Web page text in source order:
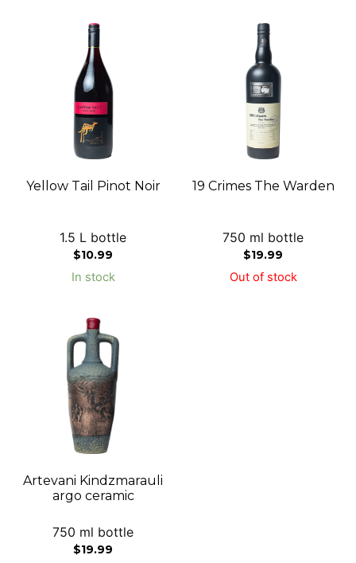
Yellow Tail Pinot Noir
1.5 L bottle
$10.99
In stock
19 Crimes The Warden
750 ml bottle
$19.99
Out of stock
Artevani Kindzmarauli
argo ceramic
750 ml bottle
$19.99